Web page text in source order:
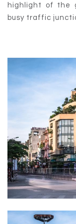
highlight of the
busy traffic